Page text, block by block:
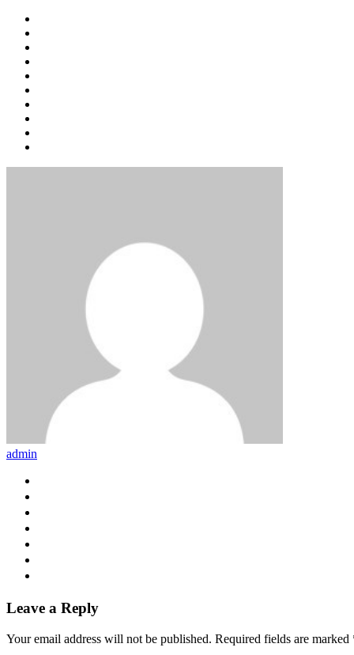
admin
Leave a Reply
Your email address will not be published. Required fields are marked